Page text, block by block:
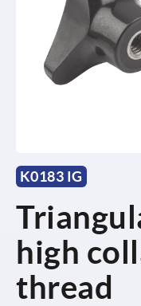
K0183 IG
high
thread